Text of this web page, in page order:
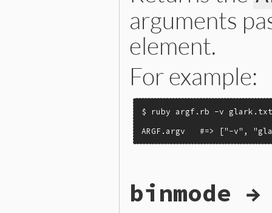
arguments
element.
For example:
$ ruby argf.rb -v
ARGF.argv   #=> ["-v",
argf_argv(VALUE argf)
{
binmode →